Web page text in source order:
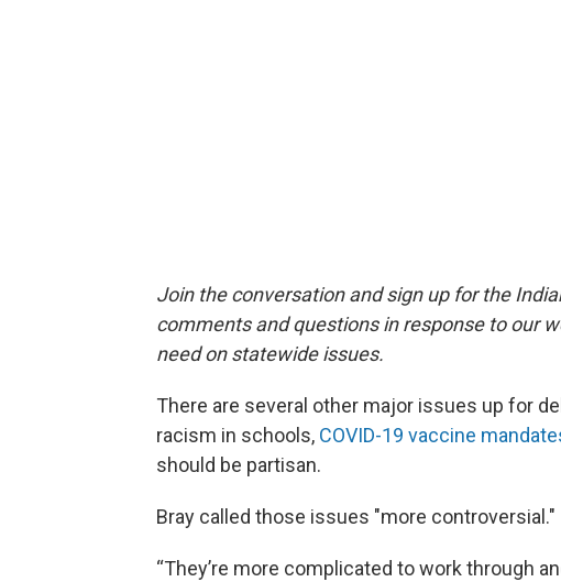
Join the conversation and sign up for the
comments and questions in response to our
need on statewide issues.
There are several other major issues up for
racism in schools, COVID-19 vaccine
should be partisan.
Bray called those issues "more controversial."
“They’re more complicated to work through